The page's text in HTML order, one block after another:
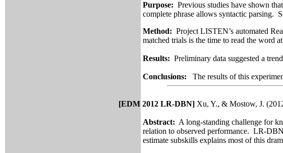
Purpose: Previous studies have shown
complete phrase allows syntactic parsing.
Method: Project LISTEN’s automated
matched trials is the time to read the word
Results: Preliminary data suggested a
Conclusions:The results of this
[EDM 2012 LR-DBN] Xu, Y., & Mostow, J.
Abstract: A long-standing challenge for
relation to observed performance. LR-
estimate subskills explains most of this